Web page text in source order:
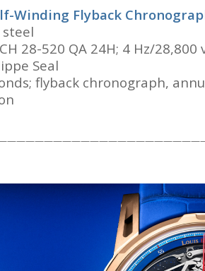
Winding Flyback
steel
28-520 QA 24H; 4 Hz/
Seal
flyback chronograph,